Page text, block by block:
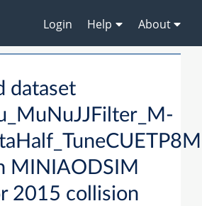
Login Help About
dataset
MINIAODSIM
2015 collision